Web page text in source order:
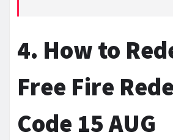
4. How to
Free Fire
Code 15 AUG